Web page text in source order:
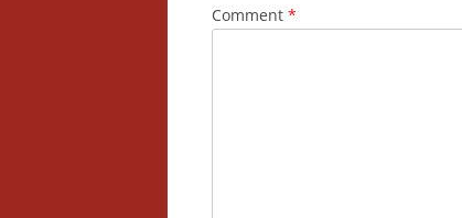
Comment *